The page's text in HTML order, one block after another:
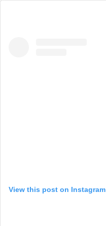
View this post on Instagram